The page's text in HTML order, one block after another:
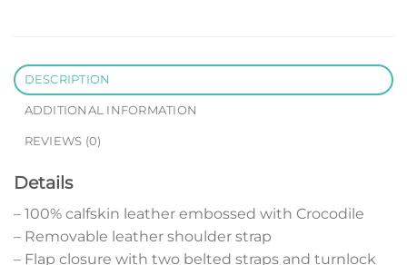
DESCRIPTION
ADDITIONAL INFORMATION
REVIEWS (0)
Details
– 100% calfskin leather embossed with Crocodile
– Removable leather shoulder strap
– Flap closure with two belted straps and turnlock